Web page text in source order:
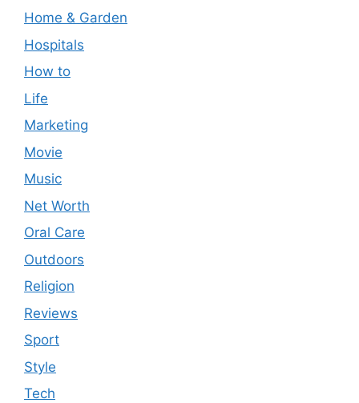
Home & Garden
Hospitals
How to
Life
Marketing
Movie
Music
Net Worth
Oral Care
Outdoors
Religion
Reviews
Sport
Style
Tech